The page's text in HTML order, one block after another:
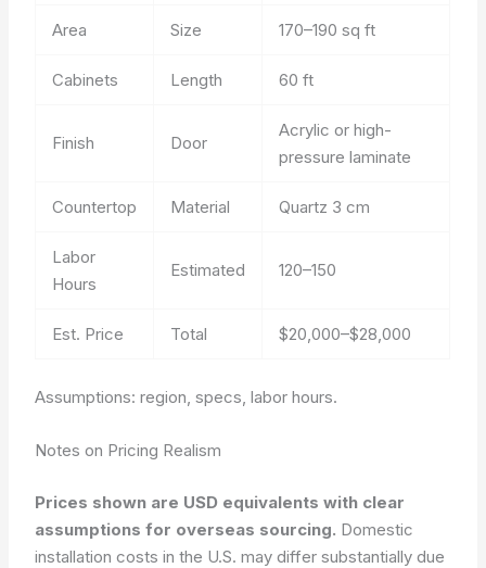
Area Size 170–190 sq ft
Cabinets Length 60 ft
Finish Door
Acrylic or high-
pressure laminate
Countertop Material Quartz 3 cm
Labor
Hours
Estimated 120–150
Est. Price Total $20,000–$28,000
Assumptions: region, specs, labor hours.
Notes on Pricing Realism
Prices shown are USD equivalents with clear
assumptions for overseas sourcing. Domestic
installation costs in the U.S. may differ substantially due